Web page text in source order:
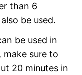
than 6
be used.
be used in
make sure to
20 minutes in